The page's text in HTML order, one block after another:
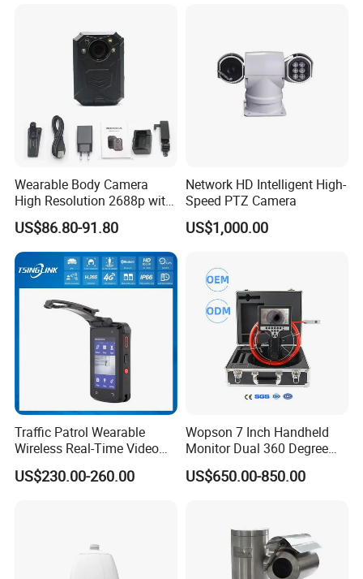
Wearable Body Camera
High Resolution 2688p with
Night Vision GPS Night
Vision
US$86.80-91.80
Network HD Intelligent High-
Speed PTZ Camera
US$1,000.00
Traffic Patrol Wearable
Wireless Real-Time Video
Recording 1080P Video
Talkback GPS WiFi 4G Body
US$230.00-260.00
Wopson 7 Inch Handheld
Monitor Dual 360 Degree
23mm Pan Tilt Sewer Line
Plumbing Bore Hold
US$650.00-850.00